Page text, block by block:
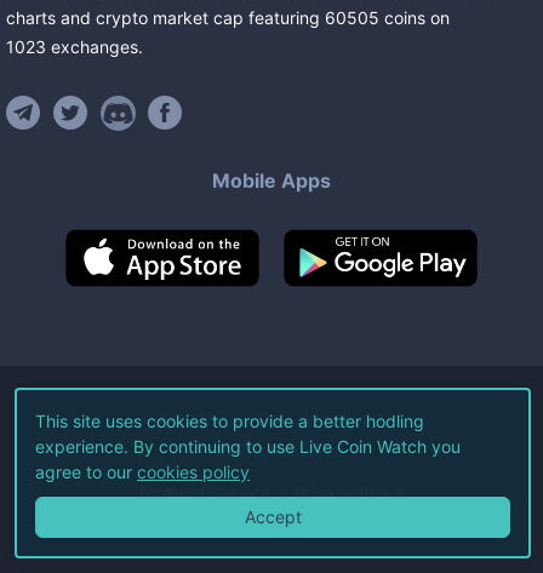
charts and crypto market cap featuring 60505 coins on
1023 exchanges.
Mobile Apps
©2026Live Coin Watch LLC.
All Rights Reserved.
Terms of Service Privacy Policy
This site uses cookies to provide a better hodling
experience. By continuing to use Live Coin Watch you
agree to our cookies policy
Accept